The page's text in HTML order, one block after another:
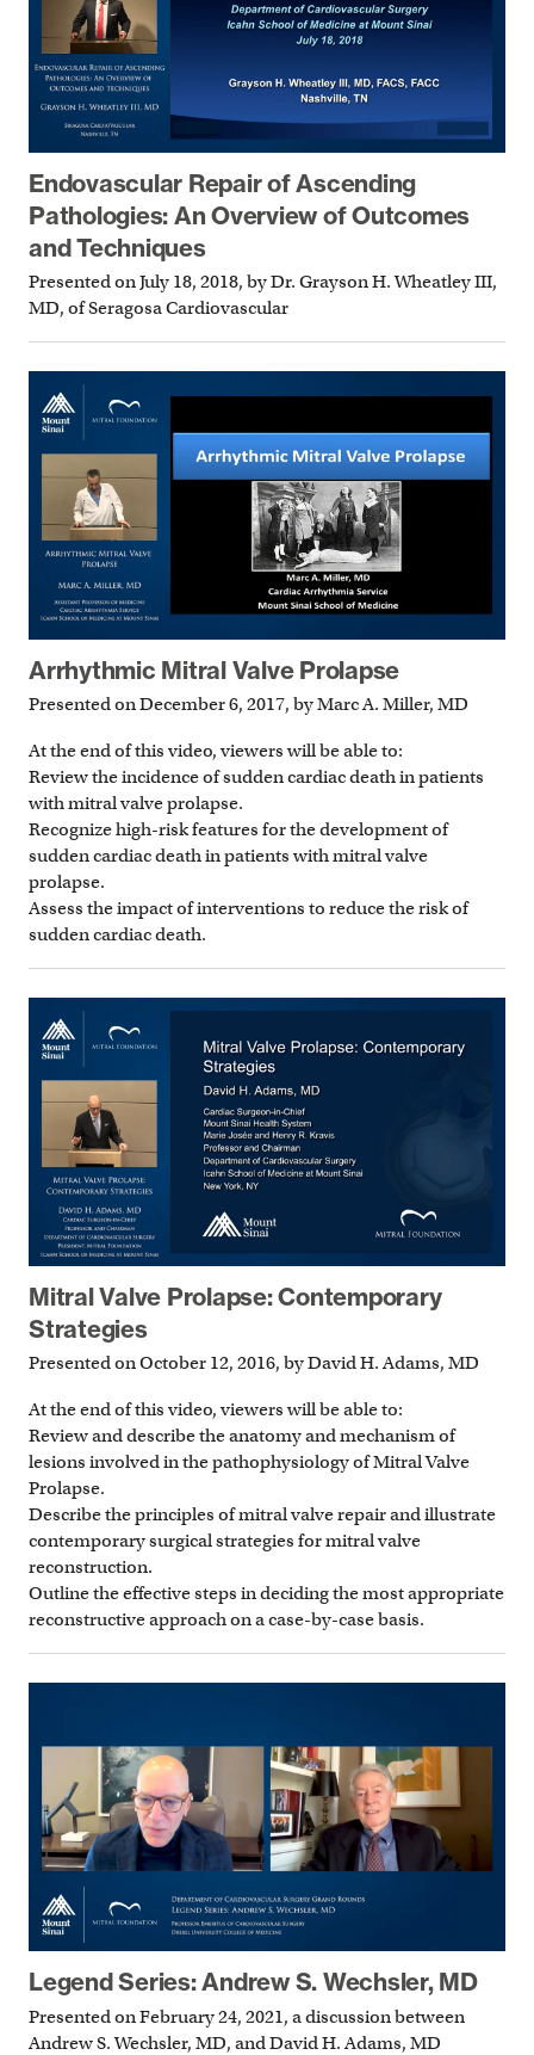
Endovascular Repair of Ascending
Pathologies: An Overview of Outcomes
and Techniques
Presented on July 18, 2018, by Dr. Grayson H. Wheatley III,
MD, of Seragosa Cardiovascular
Arrhythmic Mitral Valve Prolapse
Presented on December 6, 2017, by Marc A. Miller, MD
At the end of this video, viewers will be able to:
Review the incidence of sudden cardiac death in patients
with mitral valve prolapse.
Recognize high-risk features for the development of
sudden cardiac death in patients with mitral valve
prolapse.
Assess the impact of interventions to reduce the risk of
sudden cardiac death.
Mitral Valve Prolapse: Contemporary
Strategies
Presented on October 12, 2016, by David H. Adams, MD
At the end of this video, viewers will be able to:
Review and describe the anatomy and mechanism of
lesions involved in the pathophysiology of Mitral Valve
Prolapse.
Describe the principles of mitral valve repair and illustrate
contemporary surgical strategies for mitral valve
reconstruction.
Outline the effective steps in deciding the most appropriate
reconstructive approach on a case-by-case basis.
Legend Series: Andrew S. Wechsler, MD
Presented on February 24, 2021, a discussion between
Andrew S. Wechsler, MD, and David H. Adams, MD